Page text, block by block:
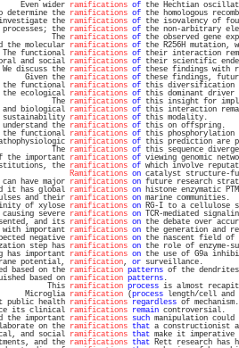
ramifications of the Hechtian
the ramifications of the homologous
the ramifications of the isovalency of
the ramifications of the non-arbitrary
ramifications of the observed gene
ramifications of the R256H mutation,
ramifications of their interaction
and social ramifications of their
the ramifications of these findings with
the ramifications of these findings,
the functional ramifications of this diversification
ecological ramifications of this dominant driver
ramifications of this insight for
and biological ramifications of this interaction
sustainability ramifications of this
the ramifications of this on
ramifications of this phosphorylation
ramifications of this prediction
ramifications of this sequence
the important ramifications of viewing genomic
the ramifications of which involve
Ramifications on catalyst structure-
have major ramifications on future research
it has global ramifications on histone enzymatic
and their ramifications on marine
of xylose ramifications on RG-I to a cellulose
causing severe ramifications on TCR-
and its ramifications on the debate over
important ramifications on the generation and
negative ramifications on the nascent
step has ramifications on the role of enzyme-
important ramifications on the use of G9a
potential, ramification, or
based on the ramification patterns of the
based on ramification patterns
ramification process is almost
ramification (process length/cell and
public health ramifications regardless of
its clinical ramifications remain
the important ramifications such manipulation
on the ramifications that a constructionist
and social ramifications that make it imperative
and the ramifications that Rett research has